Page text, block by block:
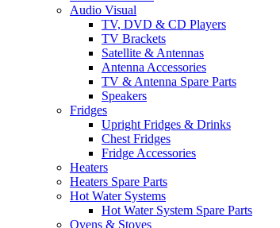
Audio Visual
TV, DVD & CD Players
TV Brackets
Satellite & Antennas
Antenna Accessories
TV & Antenna Spare Parts
Speakers
Fridges
Upright Fridges & Drinks
Chest Fridges
Fridge Accessories
Heaters
Heaters Spare Parts
Hot Water Systems
Hot Water System Spare Parts
Ovens & Stoves